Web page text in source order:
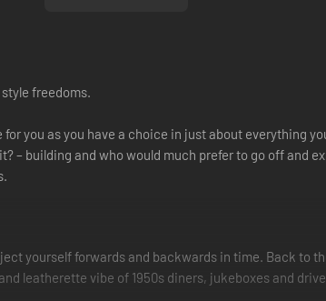
freedoms.
you as you have a choice in just about everything
– building and who would much prefer to go off and
yourself forwards and backwards in time. Back to
leatherette vibe of 1950s diners, jukeboxes and